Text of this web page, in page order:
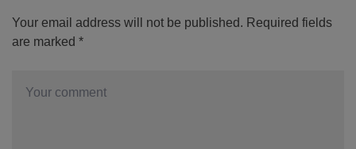
Your email address will not be published. Required fields
are marked *